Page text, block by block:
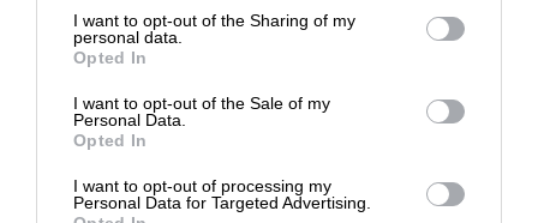
I want to opt-out of the Sharing of my
personal data.
Opted In
I want to opt-out of the Sale of my
Personal Data.
Opted In
I want to opt-out of processing my
Personal Data for Targeted Advertising.